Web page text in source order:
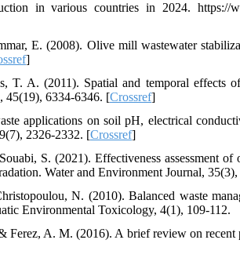
in various countries in 2024. https://
E. (2008). Olive mill wastewater
]
A. (2011). Spatial and temporal effects
45(19), 6334-6346. [Crossref]
applications on soil pH, electrical
2326-2332. [Crossref]
S. (2021). Effectiveness assessment of
Water and Environment Journal,
N. (2010). Balanced waste
Environmental Toxicology, 4(1), 109-112.
A. M. (2016). A brief review on recent